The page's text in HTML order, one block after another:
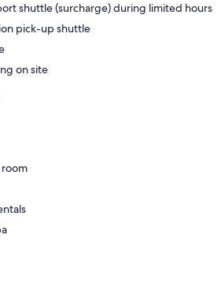
shuttle (surcharge) during limited hours
pick-up shuttle
on site